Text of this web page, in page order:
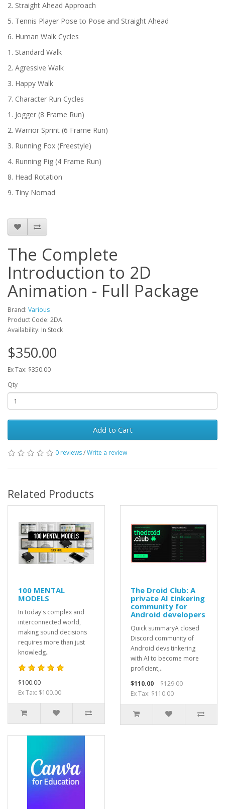
2. Straight Ahead Approach
5. Tennis Player Pose to Pose and Straight Ahead
6. Human Walk Cycles
1. Standard Walk
2. Agressive Walk
3. Happy Walk
7. Character Run Cycles
1. Jogger (8 Frame Run)
2. Warrior Sprint (6 Frame Run)
3. Running Fox (Freestyle)
4. Running Pig (4 Frame Run)
8. Head Rotation
9. Tiny Nomad
The Complete
Introduction to 2D
Animation - Full Package
Brand: Various
Product Code: 2DA
Availability: In Stock
$350.00
Ex Tax: $350.00
Qty
Add to Cart
0 reviews/Write a review
Related Products
100 MENTAL
MODELS
In today's complex and
interconnected world,
making sound decisions
requires more than just
knowledg..
$100.00
Ex Tax: $100.00
The Droid Club: A
private AI tinkering
community for
Android developers
Quick summaryA closed
Discord community of
Android devs tinkering
with AI to become more
proficient,..
$110.00
$129.00
Ex Tax: $110.00